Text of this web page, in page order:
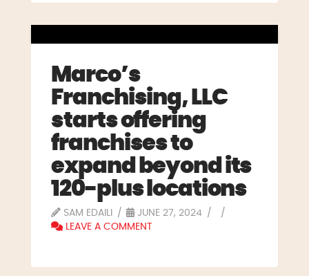
Marco’s
Franchising, LLC
starts offering
franchises to
expand beyond its
120-plus locations
SAM EDAILI
JUNE 27, 2024
LEAVE A COMMENT